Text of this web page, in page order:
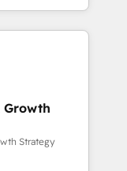
ETI
et des
RevOps
et
API,
Growth
Strategy